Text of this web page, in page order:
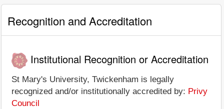
Recognition and Accreditation
Institutional Recognition or Accreditation
St Mary's University, Twickenham is legally
recognized and/or institutionally accredited by: Privy
Council